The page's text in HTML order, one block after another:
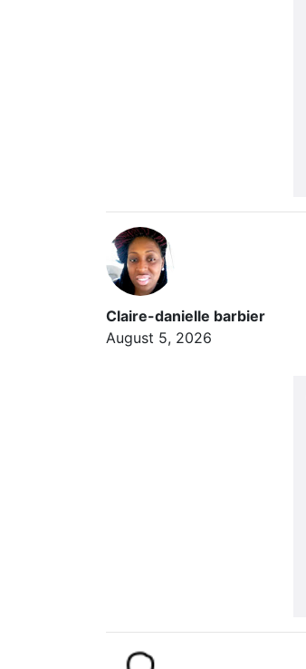
Claire-danielle barbier
August 5, 2026